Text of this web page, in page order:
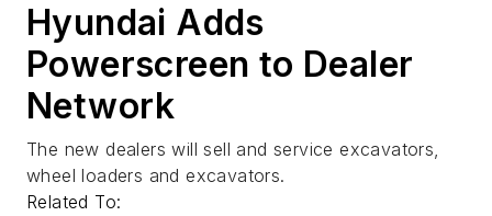
Hyundai Adds
Powerscreen to Dealer
Network
The new dealers will sell and service excavators,
wheel loaders and excavators.
Related To: